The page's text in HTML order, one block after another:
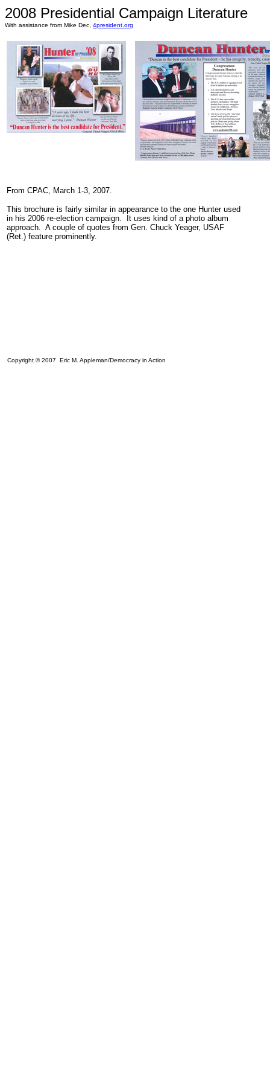
2008 Presidential Campaign Literature
With assistance from Mike Dec, 4president.org
From CPAC, March 1-3, 2007.
This brochure is fairly similar in appearance to the one Hunter used
in his 2006 re-election campaign. It uses kind of a photo album
approach. A couple of quotes from Gen. Chuck Yeager, USAF
(Ret.) feature prominently.
Copyright © 2007 Eric M. Appleman/Democracy in Action